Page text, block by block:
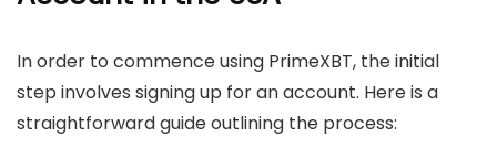
In order to commence using PrimeXBT, the initial
step involves signing up for an account. Here is a
straightforward guide outlining the process: